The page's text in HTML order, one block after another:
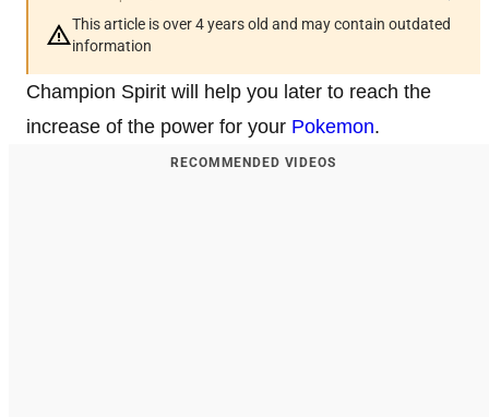
This article is over 4 years old and may contain outdated
information
Champion Spirit will help you later to reach the
increase of the power for your Pokemon.
RECOMMENDED VIDEOS